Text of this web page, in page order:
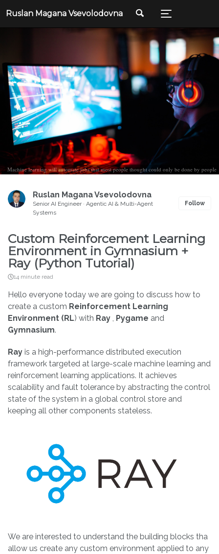
Ruslan Magana Vsevolodovna
Machine learning will automate jobs that most people thought could only be done by people
Ruslan Magana Vsevolodovna
Senior AI Engineer · Agentic AI & Multi-Agent
Systems
Follow
Custom Reinforcement Learning
Environment in Gymnasium +
Ray (Python Tutorial)
14 minute read
Hello everyone today we are going to discuss how to
create a custom Reinforcement Learning
Environment (RL) with Ray Pygame and
Gymnasium.
Ray is a high-performance distributed execution
framework targeted at large-scale machine learning and
reinforcement learning applications. It achieves
scalability and fault tolerance by abstracting the control
state of the system in a global control store and
keeping all other components stateless.
We are interested to understand the building blocks tha
allow us create any custom environment applied to any